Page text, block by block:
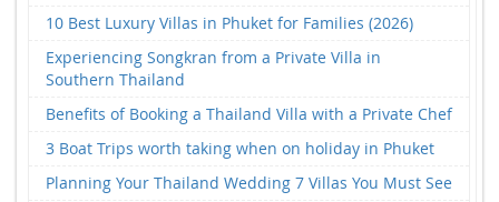
10 Best Luxury Villas in Phuket for Families (2026)
Experiencing Songkran from a Private Villa in
Southern Thailand
Benefits of Booking a Thailand Villa with a Private Chef
3 Boat Trips worth taking when on holiday in Phuket
Planning Your Thailand Wedding 7 Villas You Must See